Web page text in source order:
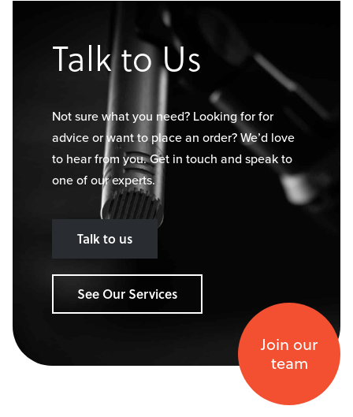
Talk to Us
Not sure what you need? Looking for for
advice or want to place an order? We’d love
to hear from you. Get in touch and speak to
one of our experts.
Talk to us
See Our Services
Join our
team